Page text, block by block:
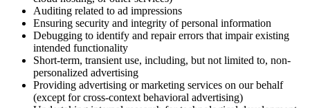
Auditing related to ad impressions
Ensuring security and integrity of personal information
Debugging to identify and repair errors that impair existing
intended functionality
Short-term, transient use, including, but not limited to, non-
personalized advertising
Providing advertising or marketing services on our behalf
(except for cross-context behavioral advertising)